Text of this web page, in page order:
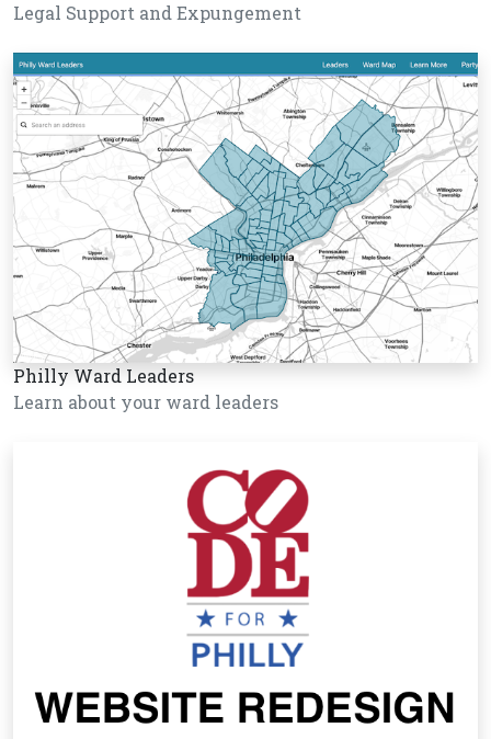
Legal Support and Expungement
Philly Ward Leaders
Learn about your ward leaders